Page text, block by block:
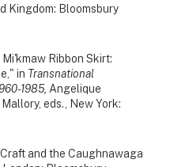
Kingdom: Bloomsbury
Ribbon Skirt:
in Transnational
1985, Angelique
eds., New York:
and the Caughnawaga